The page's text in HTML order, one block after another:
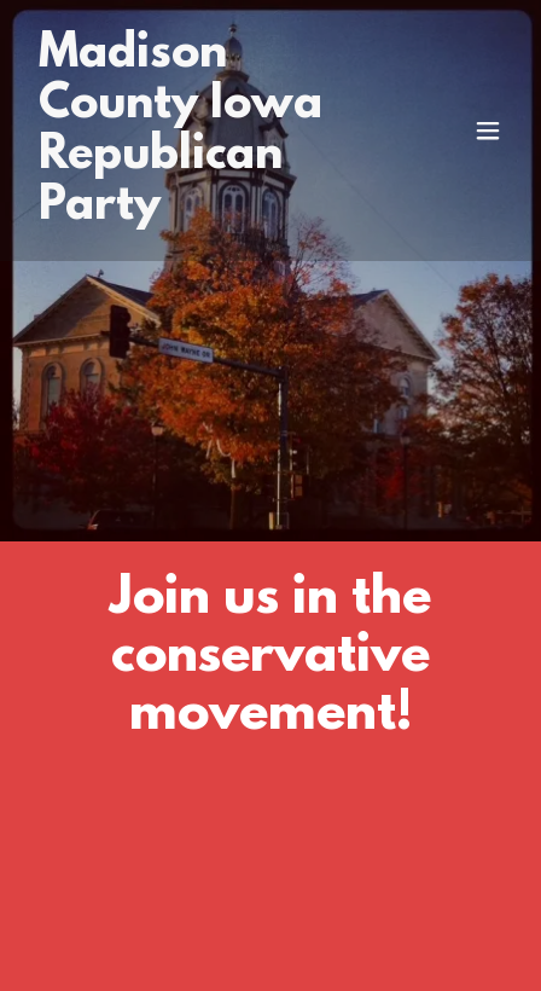
Madison
County Iowa
Republican
Party
Join us in the
conservative
movement!